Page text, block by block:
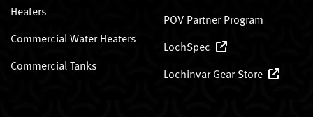
Heaters
Commercial Water Heaters
Commercial Tanks
POV Partner Program
LochSpec
Lochinvar Gear Store